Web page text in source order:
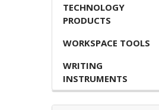
TECHNOLOGY
PRODUCTS
WORKSPACE TOOLS
WRITING
INSTRUMENTS